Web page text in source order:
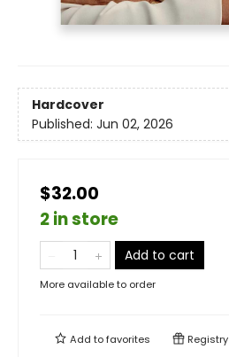
Hardcover
Published: Jun 02, 2026
$32.00
2 in store
Add to cart
More available to order
Add tofavorites Registry